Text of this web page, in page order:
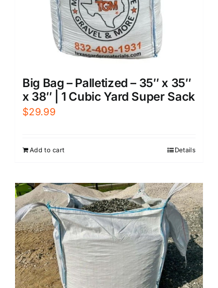
Big Bag – Palletized – 35″ x 35″
x 38″ | 1 Cubic Yard Super Sack
$29.99
Add to cart Details